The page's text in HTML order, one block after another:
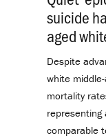
suicide
aged
Despite
white
mortality
representing
comparable